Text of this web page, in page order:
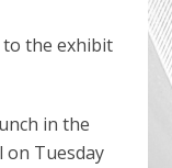
to the exhibit
in the
on Tuesday